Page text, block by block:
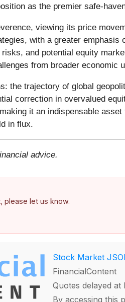
as the premier safe-
viewing its price
with a greater
and potential equity
from broader economic
the trajectory of global
correction in overvalued
it an indispensable
in flux.
advice.
please let us know.
Stock Market
FinancialContent
Quotes delayed at
By accessing this